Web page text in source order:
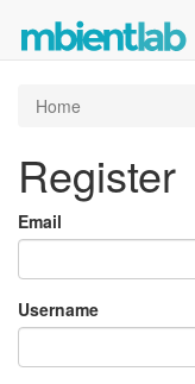
Home
Register
Email
Username